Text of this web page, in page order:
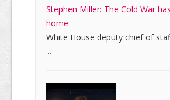
Stephen Miller: The Cold War
home
White House deputy chief of
...